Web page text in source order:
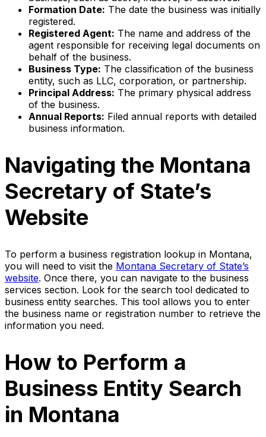
Formation Date: The date the business was initially
registered.
Registered Agent: The name and address of the
agent responsible for receiving legal documents on
behalf of the business.
Business Type: The classification of the business
entity, such as LLC, corporation, or partnership.
Principal Address: The primary physical address
of the business.
Annual Reports: Filed annual reports with detailed
business information.
Navigating the Montana
Secretary of State’s
Website
To perform a business registration lookup in Montana,
you will need to visit the Montana Secretary of State’s
website. Once there, you can navigate to the business
services section. Look for the search tool dedicated to
business entity searches. This tool allows you to enter
the business name or registration number to retrieve the
information you need.
How to Perform a
Business Entity Search
in Montana